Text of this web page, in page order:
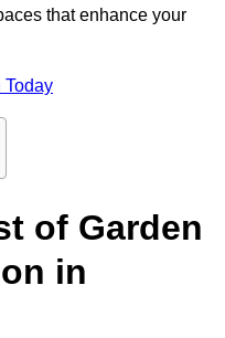
that enhance your
Today
of Garden
in